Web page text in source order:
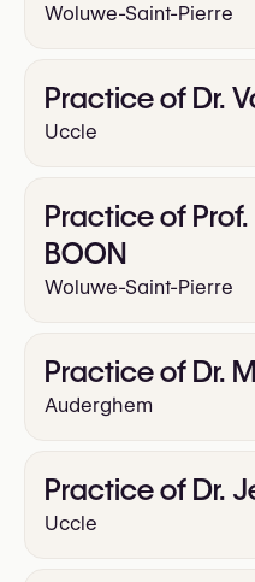
Woluwe-Saint-Pierre
Practice of Dr.
Uccle
Practice of
BOON
Woluwe-Saint-Pierre
Practice of Dr.
Auderghem
Practice of Dr.
Uccle